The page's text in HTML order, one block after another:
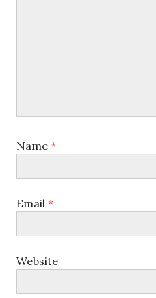
Name *
Email *
Website